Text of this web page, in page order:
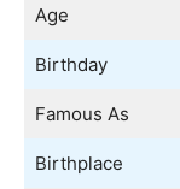
Age
Birthday
Famous As
Birthplace